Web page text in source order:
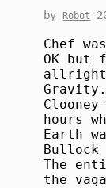
by Robot
Chef
OK but
Gravity.
hours
Earth
The
the